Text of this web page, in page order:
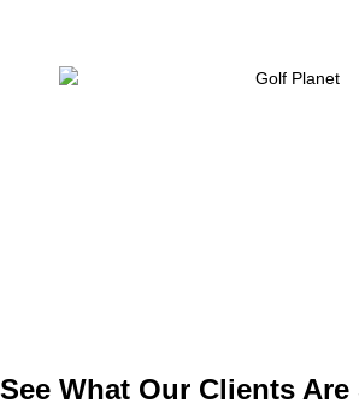
See What Our Clients Are